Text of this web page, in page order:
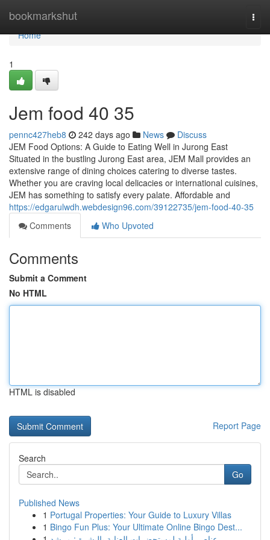
bookmarkshut
Home
Home
1
Jem food​ 40 35
pennc427heb8 242 days ago News
Discuss
JEM Food Options: A Guide to Eating Well in Jurong East
Situated in the bustling Jurong East area, JEM Mall provides an
extensive range of dining choices catering to diverse tastes.
Whether you are craving local delicacies or international cuisines,
JEM has something to satisfy every palate. Affordable and
https://edgarulwdh.webdesign96.com/39122735/jem-food-40-35
Comments
Who Upvoted
Comments
Submit a Comment
No HTML
HTML is disabled
Report Page
Search
Go
Published News
1 Portugal Properties: Your Guide to Luxury Villas
1 Bingo Fun Plus: Your Ultimate Online Bingo Dest...